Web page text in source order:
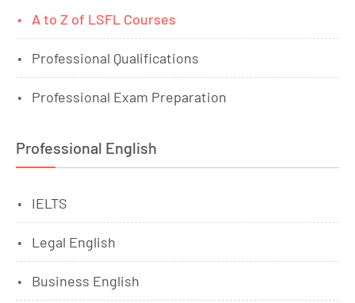
A to Z of LSFL Courses
Professional Qualifications
Professional Exam Preparation
Professional English
IELTS
Legal English
Business English